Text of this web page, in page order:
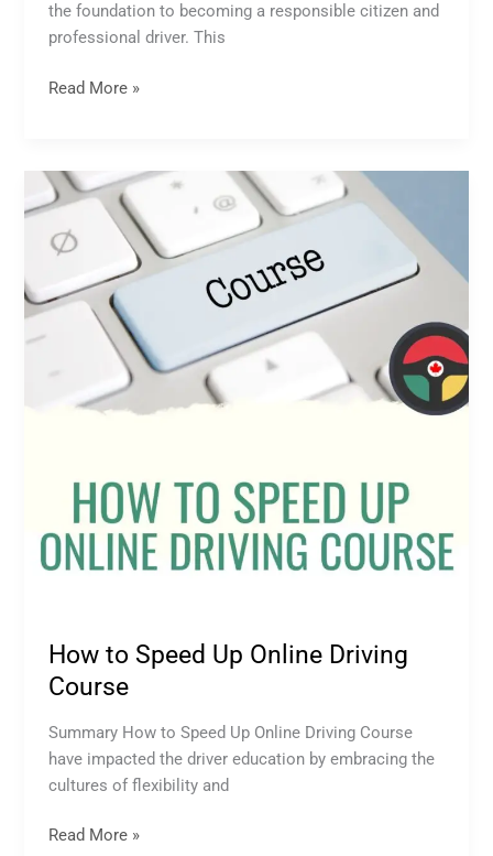
the foundation to becoming a responsible citizen and
professional driver. This
Read More »
How to Speed Up Online Driving
Course
Summary How to Speed Up Online Driving Course
have impacted the driver education by embracing the
cultures of flexibility and
How
to
Speed
Up
Online
Driving
Read More »